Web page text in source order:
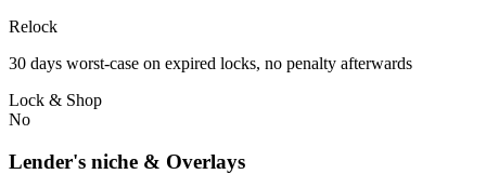
Relock
30 days worst-case on expired locks, no penalty afterwards
Lock & Shop
No
Lender's niche & Overlays